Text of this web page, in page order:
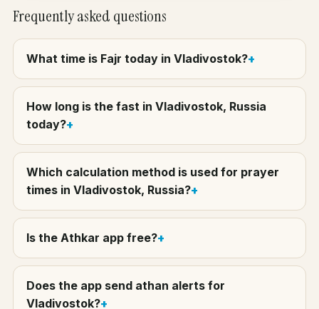
Frequently asked questions
What time is Fajr today in Vladivostok?
How long is the fast in Vladivostok, Russia
today?
Which calculation method is used for prayer
times in Vladivostok, Russia?
Is the Athkar app free?
Does the app send athan alerts for
Vladivostok?